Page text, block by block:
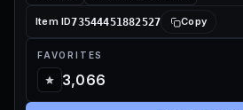
Item ID73544451882527 Copy
FAVORITES
3,066